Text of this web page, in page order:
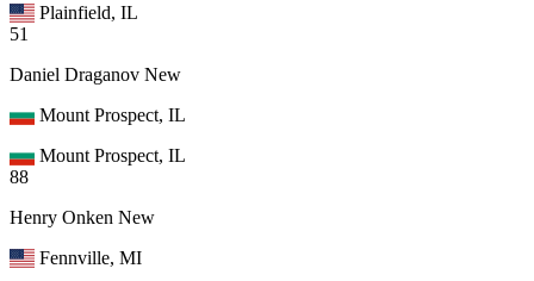
Plainfield, IL
51
Daniel Draganov New
Mount Prospect, IL
Mount Prospect, IL
88
Henry Onken New
Fennville, MI